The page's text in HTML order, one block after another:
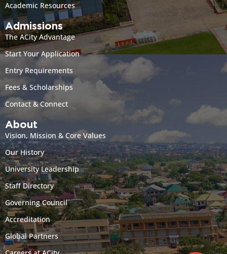
Academic Resources
Admissions
The ACity Advantage
Start Your Application
Entry Requirements
Fees & Scholarships
Contact & Connect
About
Vision, Mission & Core Values
Our History
University Leadership
Staff Directory
Governing Council
Accreditation
Global Partners